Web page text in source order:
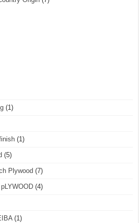
(1)
(1)
(5)
Plywood (7)
(4)
(1)